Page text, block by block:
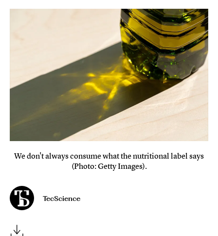
We don't always consume what the nutritional label says
(Photo: Getty Images).
TecScience